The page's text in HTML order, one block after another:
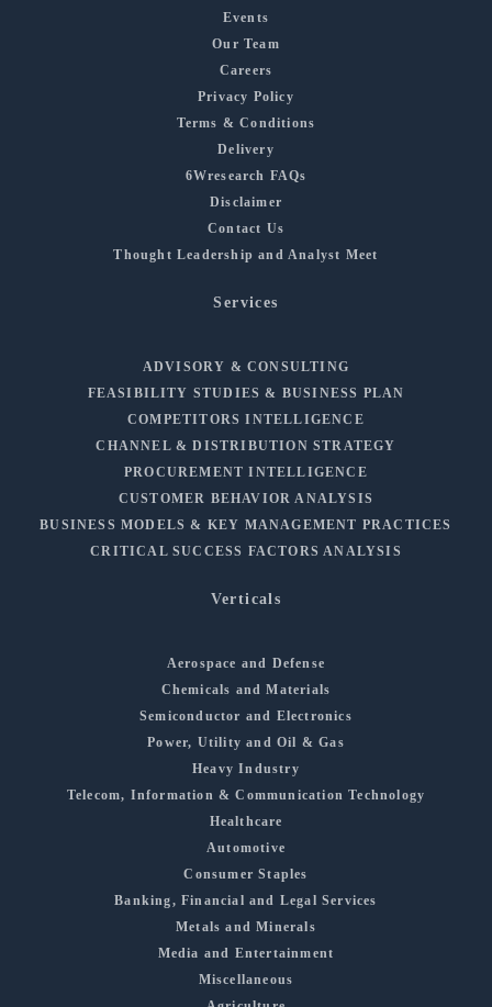
Events
Our Team
Careers
Privacy Policy
Terms & Conditions
Delivery
6Wresearch FAQs
Disclaimer
Contact Us
Thought Leadership and Analyst Meet
Services
ADVISORY & CONSULTING
FEASIBILITY STUDIES & BUSINESS PLAN
COMPETITORS INTELLIGENCE
CHANNEL & DISTRIBUTION STRATEGY
PROCUREMENT INTELLIGENCE
CUSTOMER BEHAVIOR ANALYSIS
BUSINESS MODELS & KEY MANAGEMENT PRACTICES
CRITICAL SUCCESS FACTORS ANALYSIS
Verticals
Aerospace and Defense
Chemicals and Materials
Semiconductor and Electronics
Power, Utility and Oil & Gas
Heavy Industry
Telecom, Information & Communication Technology
Healthcare
Automotive
Consumer Staples
Banking, Financial and Legal Services
Metals and Minerals
Media and Entertainment
Miscellaneous